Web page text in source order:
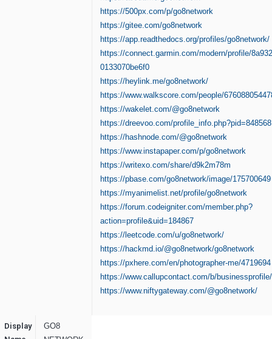
https://500px.com/p/go8network
https://gitee.com/go8network
https://app.readthedocs.org/profiles/go8network/
https://connect.garmin.com/modern/profile/
0133070be6f0
https://heylink.me/go8network/
https://www.walkscore.com/people/
https://wakelet.com/@go8network
https://dreevoo.com/profile_info.php?pid=848568
https://hashnode.com/@go8network
https://www.instapaper.com/p/go8network
https://writexo.com/share/d9k2m78m
https://pbase.com/go8network/image/175700649
https://myanimelist.net/profile/go8network
https://forum.codeigniter.com/member.php?
action=profile&uid=184867
https://leetcode.com/u/go8network/
https://hackmd.io/@go8network/go8network
https://pxhere.com/en/photographer-me/4719694
https://www.callupcontact.com/b/
https://www.niftygateway.com/@go8network/
Display
GO8